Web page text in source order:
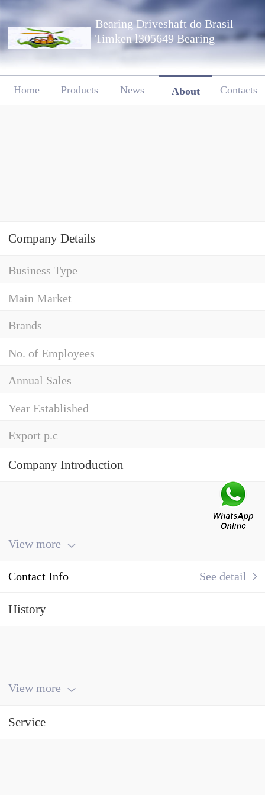
Bearing Driveshaft do Brasil
Timken l305649 Bearing
Home Products News About Contacts
Company Details
Business Type
Main Market
Brands
No. of Employees
Annual Sales
Year Established
Export p.c
Company Introduction
View more
Contact Info See detail
History
View more
Service